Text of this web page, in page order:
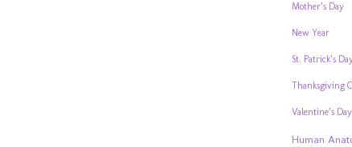
Mother’s Day
New Year
St. Patrick’s
Thanksgiving
Valentine’s
Human